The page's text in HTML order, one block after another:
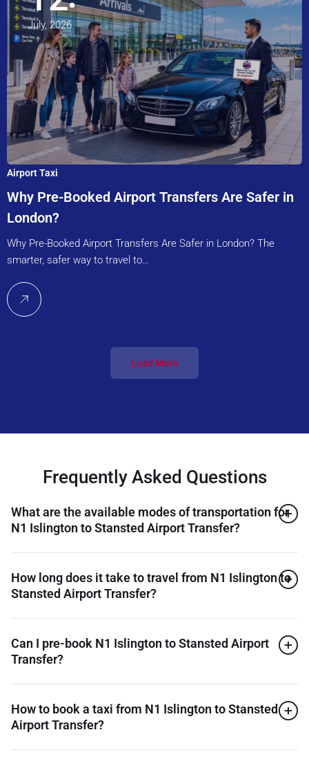
July, 2026
Airport Taxi
Why Pre-Booked Airport Transfers Are Safer in
London?
Why Pre-Booked Airport Transfers Are Safer in London? The
smarter, safer way to travel to…
Load More
Frequently Asked Questions
What are the available modes of transportation for
N1 Islington to Stansted Airport Transfer?
How long does it take to travel from N1 Islington to
Stansted Airport Transfer?
Can I pre-book N1 Islington to Stansted Airport
Transfer?
How to book a taxi from N1 Islington to Stansted
Airport Transfer?